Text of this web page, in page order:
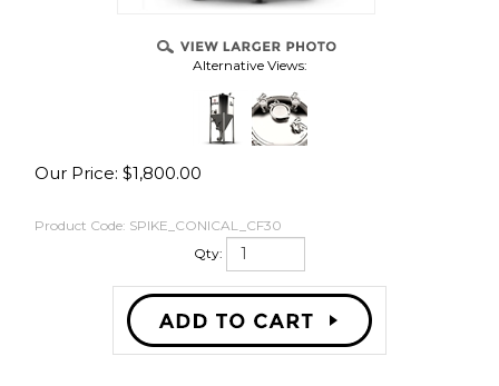
Alternative Views:
Our Price: $1,800.00
Product Code: SPIKE_CONICAL_CF30
Qty: